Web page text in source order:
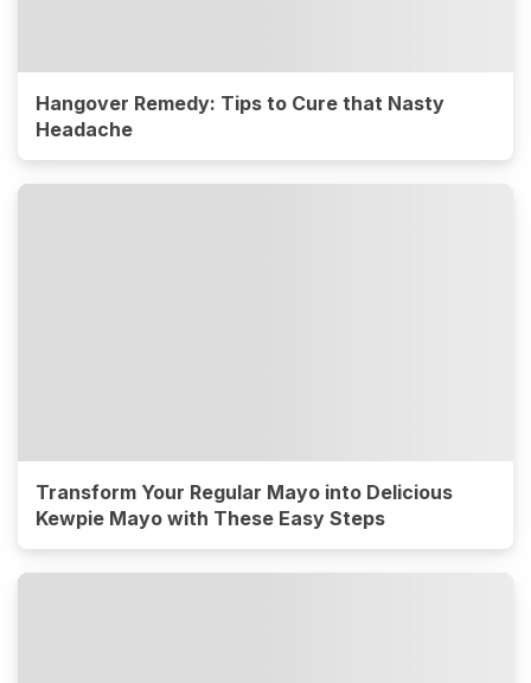
Hangover Remedy: Tips to Cure that Nasty
Headache
Transform Your Regular Mayo into Delicious
Kewpie Mayo with These Easy Steps